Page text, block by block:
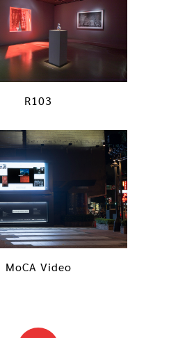
R103
MoCA Video
next